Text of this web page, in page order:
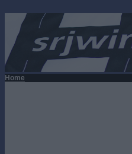
Home